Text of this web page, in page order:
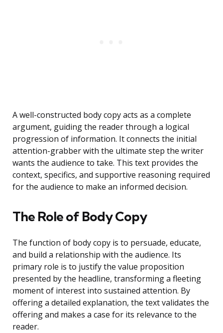
A well-constructed body copy acts as a complete
argument, guiding the reader through a logical
progression of information. It connects the initial
attention-grabber with the ultimate step the writer
wants the audience to take. This text provides the
context, specifics, and supportive reasoning required
for the audience to make an informed decision.
The Role of Body Copy
The function of body copy is to persuade, educate,
and build a relationship with the audience. Its
primary role is to justify the value proposition
presented by the headline, transforming a fleeting
moment of interest into sustained attention. By
offering a detailed explanation, the text validates the
offering and makes a case for its relevance to the
reader.